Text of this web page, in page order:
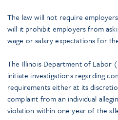
The law will not require
will it prohibit employers from
wage or salary expectations for
The Illinois Department of Labor
initiate investigations regarding
requirements either at its
complaint from an individual
violation within one year of the